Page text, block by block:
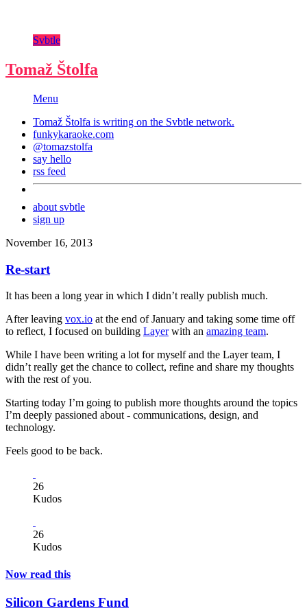
Svbtle
Tomaž Štolfa
Menu
Tomaž Štolfa is writing on the Svbtle network.
funkykaraoke.com
@tomazstolfa
say hello
rss feed
about svbtle
sign up
November 16, 2013
Re-start
It has been a long year in which I didn’t really publish much.
After leaving vox.io at the end of January and taking some time off
to reflect, I focused on building Layerwith an amazing team.
While I have been writing a lot for myself and the Layer team, I
didn’t really get the chance to collect, refine and share my thoughts
with the rest of you.
Starting today I’m going to publish more thoughts around the topics
I’m deeply passioned about - communications, design, and
technology.
Feels good to be back.
26
Kudos
26
Kudos
Now read this
Silicon Gardens Fund